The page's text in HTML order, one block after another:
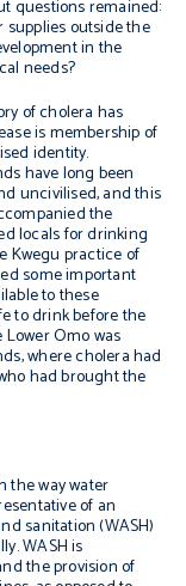
questions remained:
supplies outside the
in the
needs?
of cholera has
is membership of
identity.
have long been
uncivilised, and this
the
locals for drinking
Kwegu practice of
some important
to these
to drink before the
Omo was
where cholera had
had brought the
the way water
of an
sanitation (WASH)
WASH is
the provision of